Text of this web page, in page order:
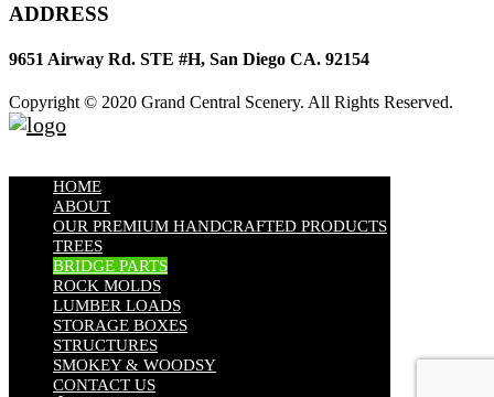
ADDRESS
9651 Airway Rd. STE #H, San Diego CA. 92154
Copyright © 2020 Grand Central Scenery. All Rights Reserved.
HOME
ABOUT
OUR PREMIUM HANDCRAFTED PRODUCTS
TREES
BRIDGE PARTS
ROCK MOLDS
LUMBER LOADS
STORAGE BOXES
STRUCTURES
SMOKEY & WOODSY
CONTACT US